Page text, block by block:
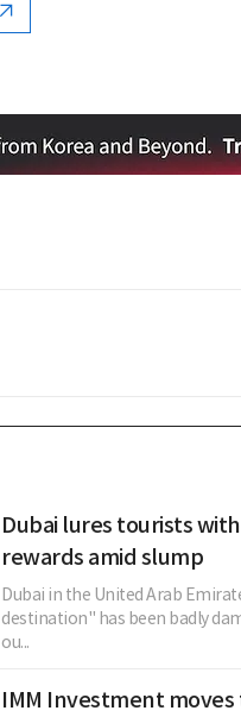
Dubai lures tourists
rewards amid slump
Dubai in the United Arab
destination" has been badly
ou...
IMM Investment moves